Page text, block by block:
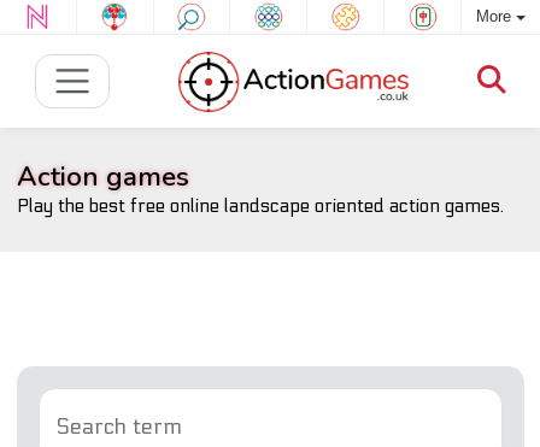
More
Action games
Play the best free online landscape oriented action games.
Search term